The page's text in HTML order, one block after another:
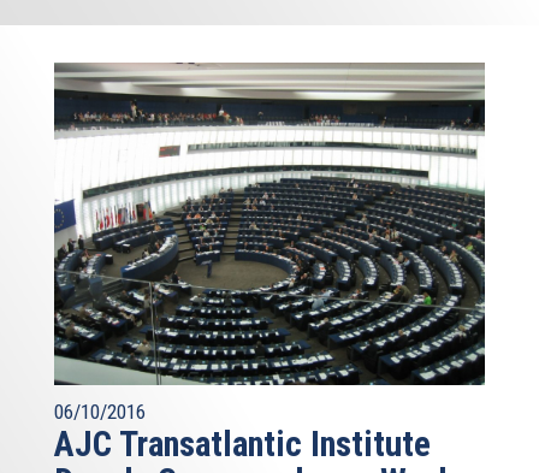
06/10/2016
AJC Transatlantic Institute